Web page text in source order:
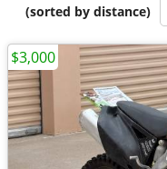
(sorted by distance)
$3,000